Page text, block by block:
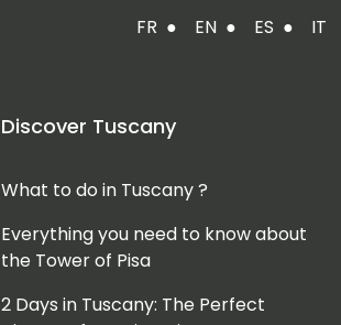
FR ● EN ● ES ● IT
Discover Tuscany
What to do in Tuscany ?
Everything you need to know about
the Tower of Pisa
2 Days in Tuscany: The Perfect